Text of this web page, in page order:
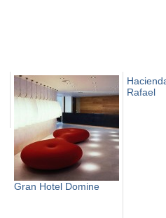
Gran Hotel Domine
Rafael